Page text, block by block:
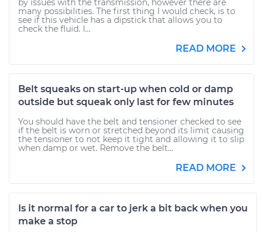
by issues with the transmission, however there are
many possibilities. The first thing I would check, is to
see if this vehicle has a dipstick that allows you to
check the fluid. I...
READ MORE
Belt squeaks on start-up when cold or damp
outside but squeak only last for few minutes
You should have the belt and tensioner checked to see
if the belt is worn or stretched beyond its limit causing
the tensioner to not keep it tight and allowing it to slip
when damp or wet. Remove the belt...
READ MORE
Is it normal for a car to jerk a bit back when you
make a stop